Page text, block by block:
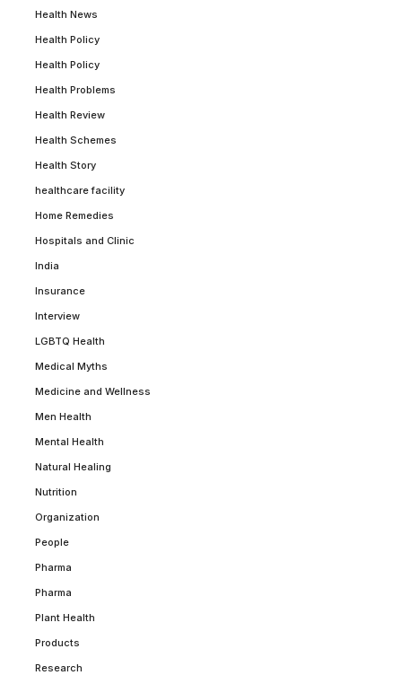
Health News
Health Policy
Health Policy
Health Problems
Health Review
Health Schemes
Health Story
healthcare facility
Home Remedies
Hospitals and Clinic
India
Insurance
Interview
LGBTQ Health
Medical Myths
Medicine and Wellness
Men Health
Mental Health
Natural Healing
Nutrition
Organization
People
Pharma
Pharma
Plant Health
Products
Research